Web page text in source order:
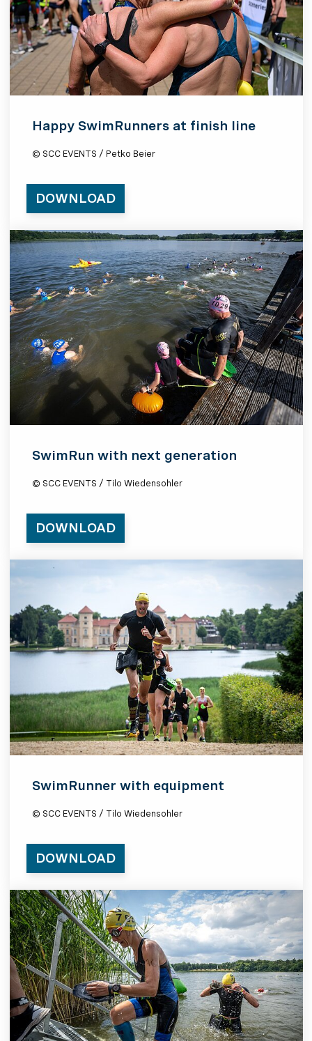
Happy SwimRunners at finish line
© SCC EVENTS / Petko Beier
DOWNLOAD
SwimRun with next generation
© SCC EVENTS / Tilo Wiedensohler
DOWNLOAD
SwimRunner with equipment
© SCC EVENTS / Tilo Wiedensohler
DOWNLOAD